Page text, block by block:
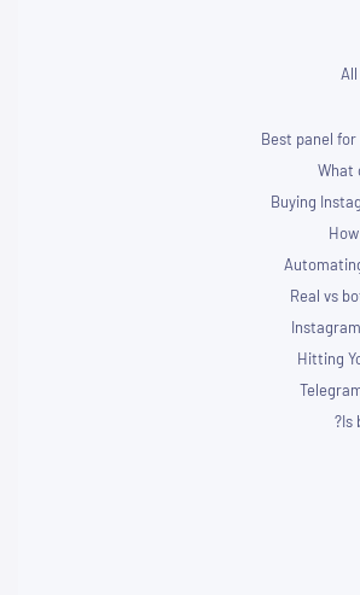
Best panel
What
Buying
Real vs
Hitting
Is